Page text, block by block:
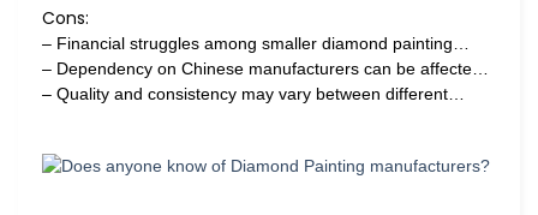
Cons:
– Financial struggles among smaller diamond painting…
– Dependency on Chinese manufacturers can be affecte…
– Quality and consistency may vary between different…